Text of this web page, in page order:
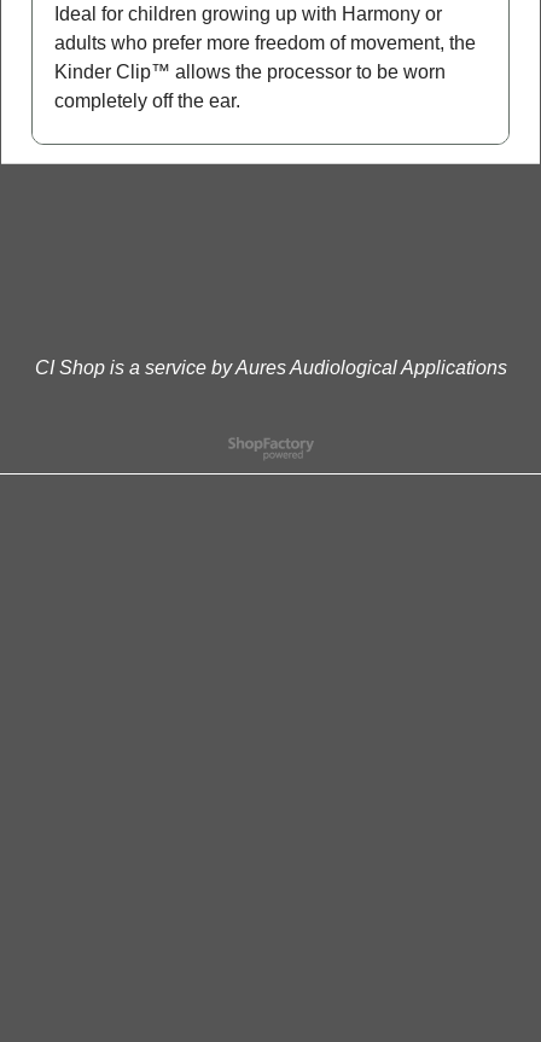
Ideal for children growing up with Harmony or
adults who prefer more freedom of movement, the
Kinder Clip™ allows the processor to be worn
completely off the ear.
CI Shop is a service by Aures Audiological Applications
To create online store
ShopFactory eCommerce